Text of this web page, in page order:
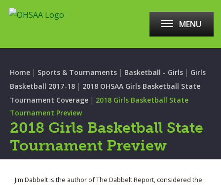
MENU
Home | Sports & Tournaments | Basketball - Girls | Girls
Basketball 2017-18 | 2018 OHSAA Girls Basketball State
Tournament Coverage | 2018 Girls Basketball State
Tournament Preview
2018 Girls Basketball State
Tournament Preview
Jim Dabbelt is the author of The Dabbelt Report, considered the